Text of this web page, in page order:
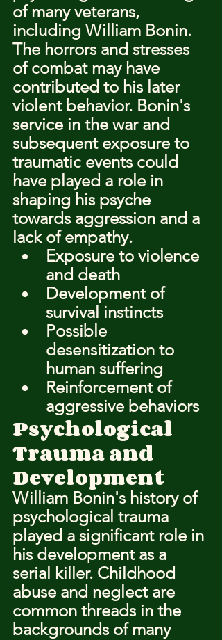
of many veterans,
including William Bonin.
The horrors and stresses
of combat may have
contributed to his later
violent behavior. Bonin's
service in the war and
subsequent exposure to
traumatic events could
have played a role in
shaping his psyche
towards aggression and a
lack of empathy.
Exposure to violence
and death
Development of
survival instincts
Possible
desensitization to
human suffering
Reinforcement of
aggressive behaviors
Psychological
Trauma and
Development
William Bonin's history of
psychological trauma
played a significant role in
his development as a
serial killer. Childhood
abuse and neglect are
common threads in the
backgrounds of many